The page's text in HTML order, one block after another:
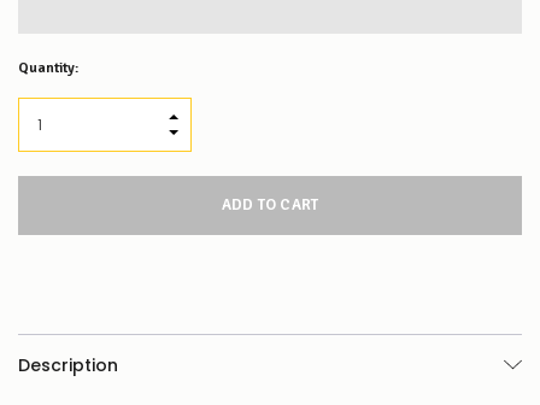
Quantity:
DECREASE QUANTITY:
INCREASE QUANTITY:
Description